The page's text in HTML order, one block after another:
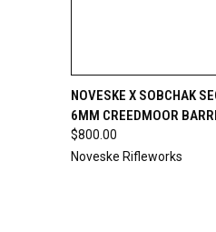
QUICK VIEW
Compare
NOVESKE X SOBCHAK
6MM CREEDMOOR
$800.00
Noveske Rifleworks